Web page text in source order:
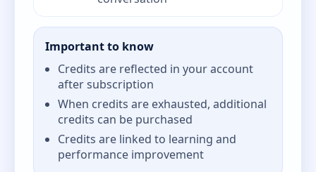
Important to know
Credits are reflected in your account
after subscription
When credits are exhausted, additional
credits can be purchased
Credits are linked to learning and
performance improvement